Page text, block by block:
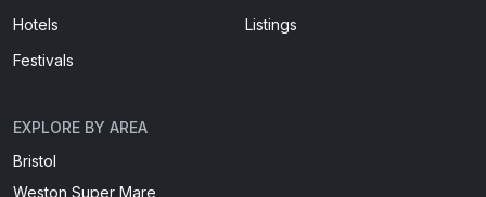
Hotels
Listings
Festivals
EXPLORE BY AREA
Bristol
Weston Super Mare